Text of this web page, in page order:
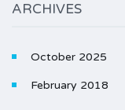
ARCHIVES
October 2025
February 2018